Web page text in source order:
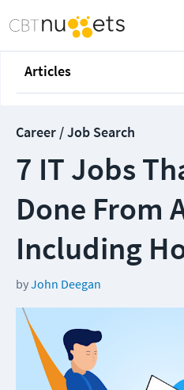
Articles
Career / Job Search
7 IT Jobs
Done From
Including
byJohn Deegan